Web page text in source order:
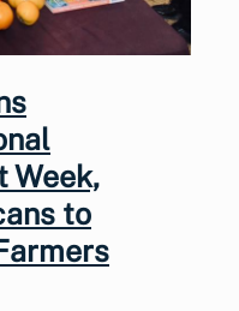
Week,
to